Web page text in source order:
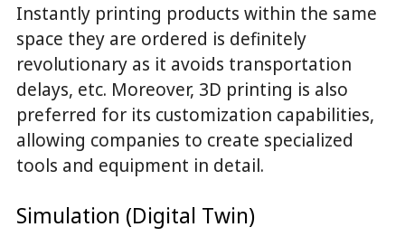
Instantly printing products within the same
space they are ordered is definitely
revolutionary as it avoids transportation
delays, etc. Moreover, 3D printing is also
preferred for its customization capabilities,
allowing companies to create specialized
tools and equipment in detail.
Simulation (Digital Twin)